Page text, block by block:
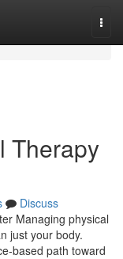
Therapy
Discuss
Managing physical
just your body.
based path toward